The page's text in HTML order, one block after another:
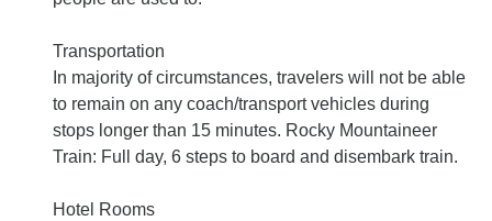
Transportation
In majority of circumstances, travelers will not be able
to remain on any coach/transport vehicles during
stops longer than 15 minutes. Rocky Mountaineer
Train: Full day, 6 steps to board and disembark train.
Hotel Rooms